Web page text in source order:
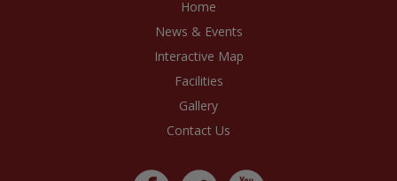
Home
News & Events
Interactive Map
Facilities
Gallery
Contact Us